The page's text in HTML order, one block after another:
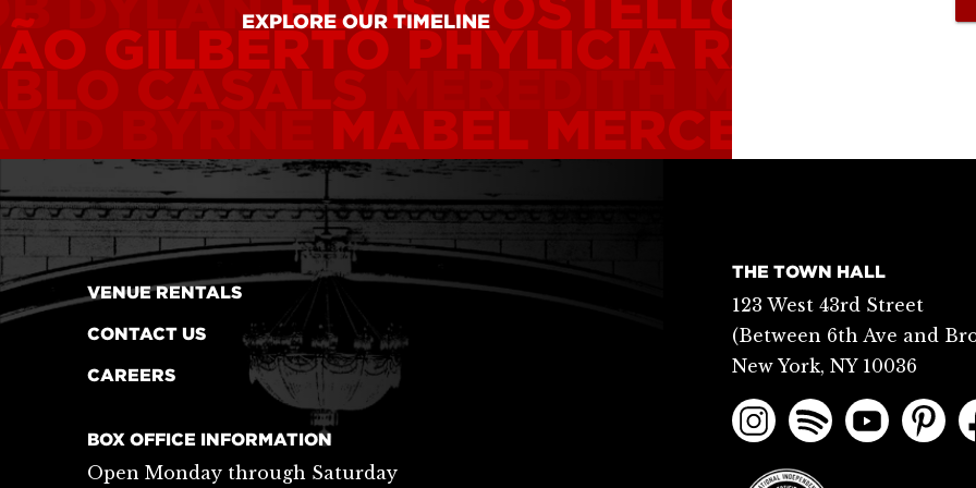
GILBERTO PHYLICIA RASHAD
CASALS MEREDITH MONK
BYRNE MABEL MERCER
EXPLORE OUR TIMELINE
VENUE RENTALS
CONTACT US
CAREERS
BOX OFFICE INFORMATION
Open Monday through Saturday
THE TOWN HALL
123 West 43rd Street
(Between 6th Ave and
New York, NY 10036